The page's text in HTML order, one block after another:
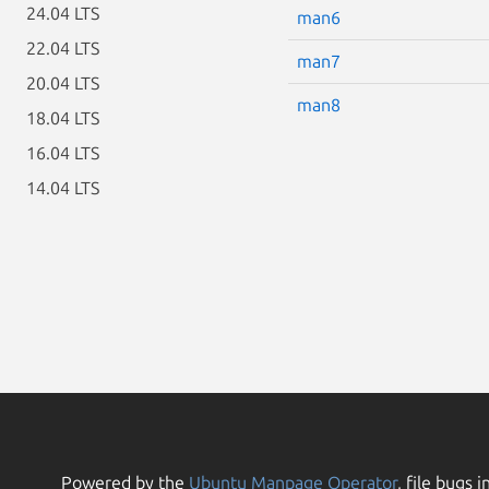
24.04 LTS
22.04 LTS
20.04 LTS
18.04 LTS
16.04 LTS
14.04 LTS
man6
man7
man8
Powered by the Ubuntu Manpage Operator, file bugs in